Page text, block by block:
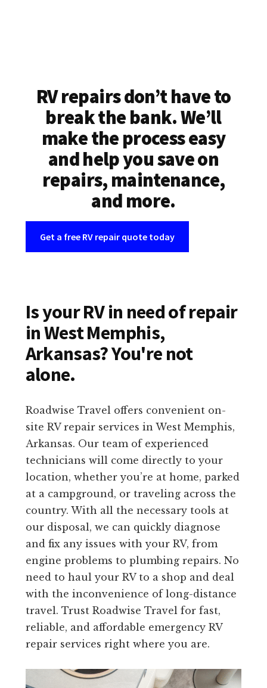
RV repairs don’t have to
break the bank. We’ll
make the process easy
and help you save on
repairs, maintenance,
and more.
Get a free RV repair quote today
Is your RV in need of repair
in West Memphis,
Arkansas? You're not
alone.
Roadwise Travel offers convenient on-
site RV repair services in West Memphis,
Arkansas. Our team of experienced
technicians will come directly to your
location, whether you’re at home, parked
at a campground, or traveling across the
country. With all the necessary tools at
our disposal, we can quickly diagnose
and fix any issues with your RV, from
engine problems to plumbing repairs. No
need to haul your RV to a shop and deal
with the inconvenience of long-distance
travel. Trust Roadwise Travel for fast,
reliable, and affordable emergency RV
repair services right where you are.